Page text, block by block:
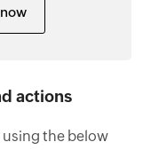
actions
using the below